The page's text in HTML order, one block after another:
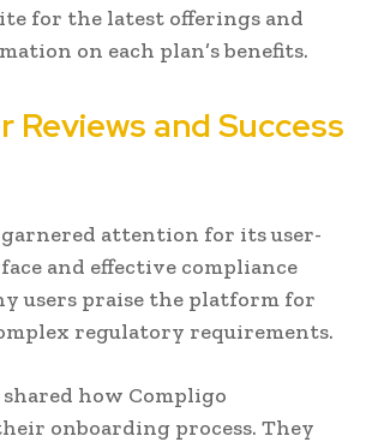
for the latest offerings and
on each plan’s benefits.
Reviews and Success
garnered attention for its user-
and effective compliance
users praise the platform for
regulatory requirements.
how Compligo
onboarding process. They